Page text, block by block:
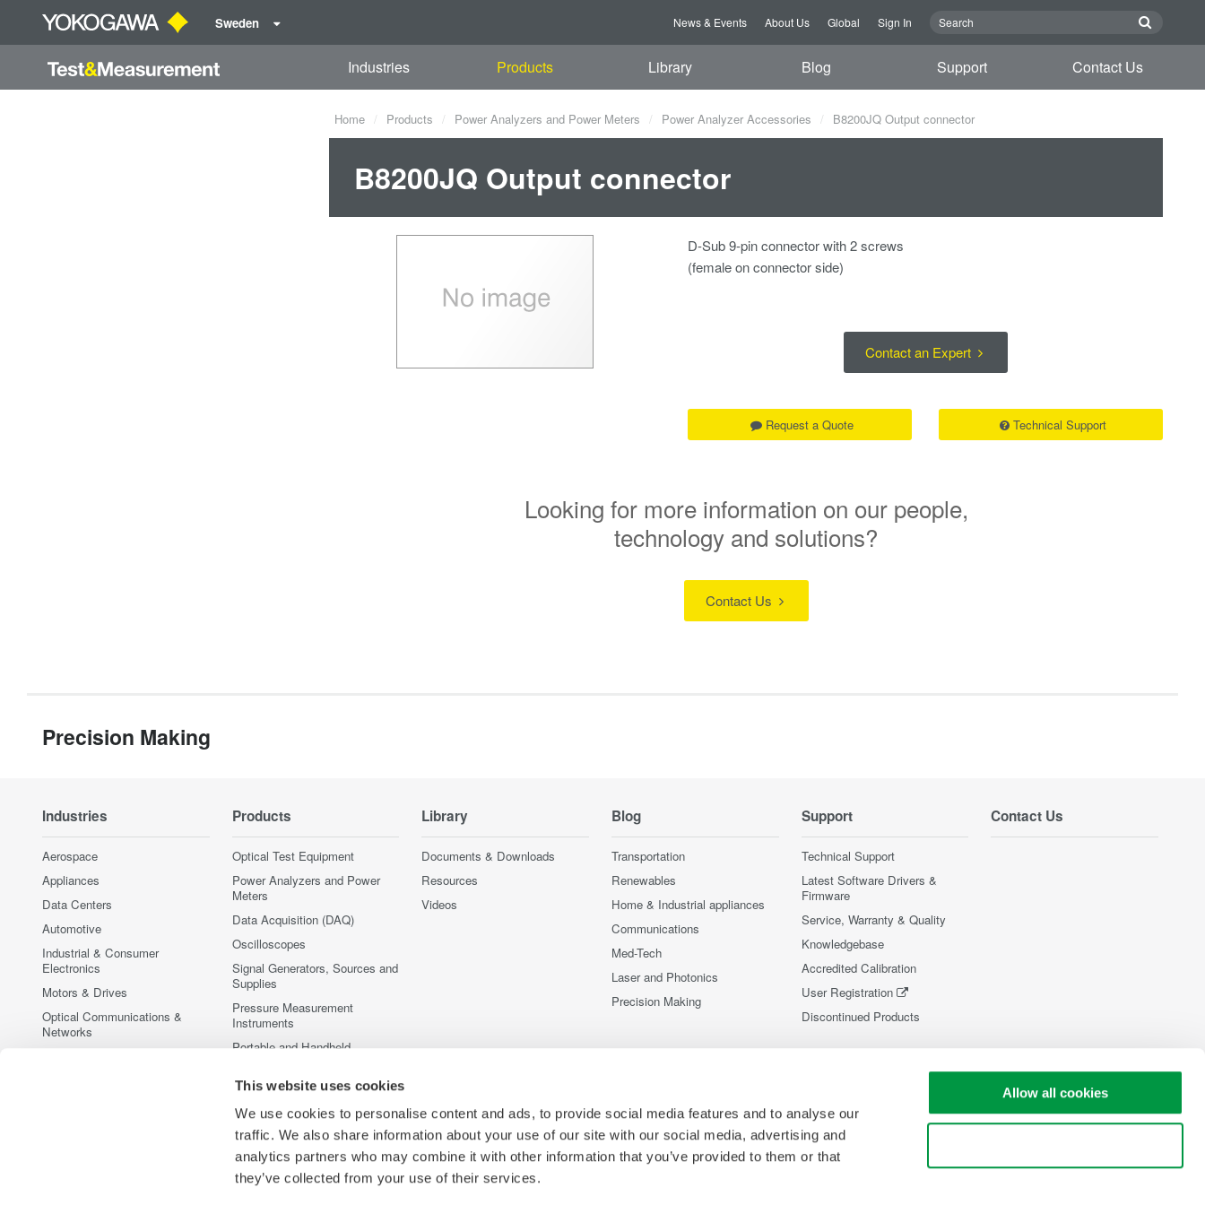
This website uses cookies
We use cookies to personalise content and ads, to provide social media features and to analyse our
traffic. We also share information about your use of our site with our social media, advertising and
analytics partners who may combine it with other information that you’ve provided to them or that
they’ve collected from your use of their services.
Allow all cookies
Sweden News & Events About Us Global Sign In
Industries Products Library Blog Support Contact Us
Home Products Power Analyzers and Power Meters Power Analyzer Accessories B8200JQ Output connector
B8200JQ Output connector
D-Sub 9-pin connector with 2 screws
(female on connector side)
Contact an Expert
Request a Quote Technical Support
Looking for more information on our people,
technology and solutions?
Contact Us
Precision Making
Industries
Aerospace
Appliances
Data Centers
Automotive
Industrial & Consumer
Electronics
Motors & Drives
Optical Communications &
Networks
Products
Optical Test Equipment
Power Analyzers and Power
Meters
Data Acquisition (DAQ)
Oscilloscopes
Signal Generators, Sources and
Supplies
Pressure Measurement
Instruments
Portable and Handheld
Accessories
Discontinued Products
Library
Documents & Downloads
Resources
Videos
Blog
Transportation
Renewables
Home & Industrial appliances
Communications
Med-Tech
Laser and Photonics
Precision Making
Support
Technical Support
Latest Software Drivers &
Firmware
Service, Warranty & Quality
Knowledgebase
Accredited Calibration
User Registration
Discontinued Products
Contact Us